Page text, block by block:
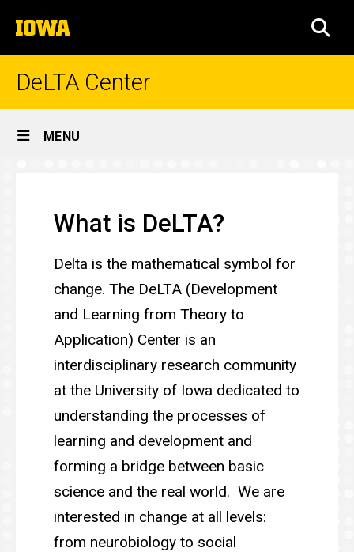
to
content
The
University
of
DeLTA Center
Site
Main
MENU
What is DeLTA?
Delta is the mathematical symbol for
change. The DeLTA (Development
and Learning from Theory to
Application) Center is an
interdisciplinary research community
at the University of Iowa dedicated to
understanding the processes of
learning and development and
forming a bridge between basic
science and the real world. We are
interested in change at all levels:
from neurobiology to social